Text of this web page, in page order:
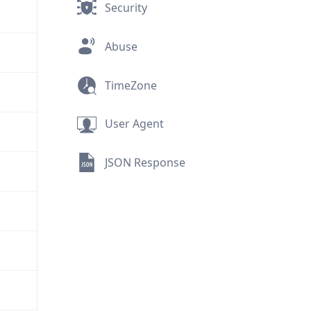
Security
Abuse
TimeZone
User Agent
JSON Response